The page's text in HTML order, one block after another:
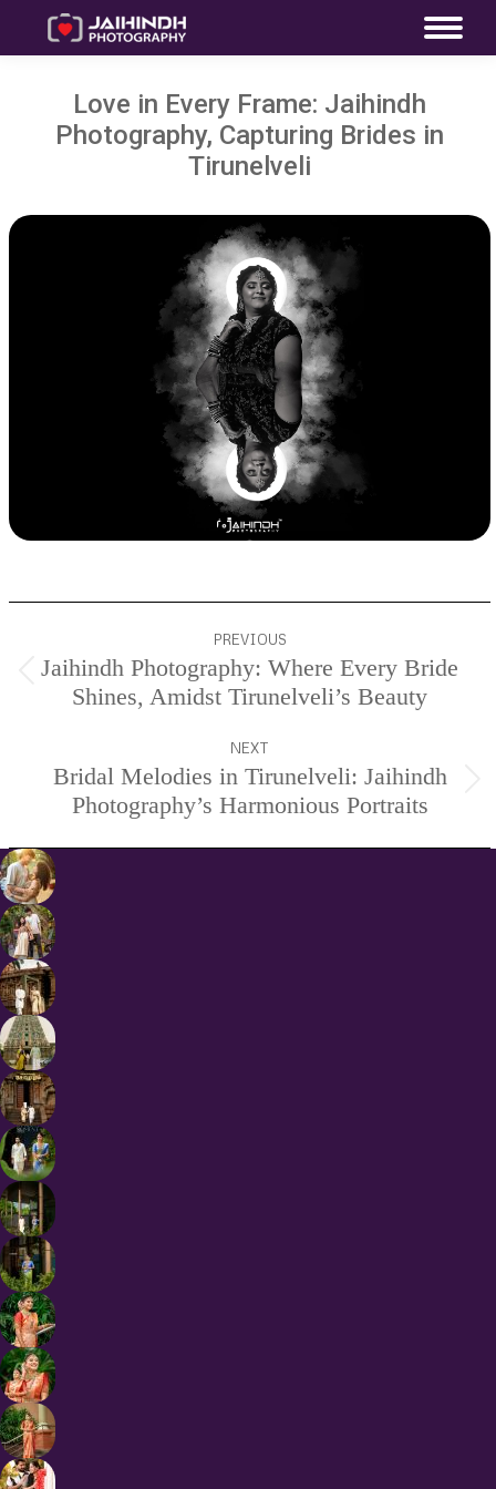
Love in Every Frame: Jaihindh
Photography, Capturing Brides in
Tirunelveli
navigation
PREVIOUS
Previous
project:
Jaihindh Photography: Where Every Bride
Shines, Amidst Tirunelveli’s Beauty
NEXT
Next
project:
Bridal Melodies in Tirunelveli: Jaihindh
Photography’s Harmonious Portraits